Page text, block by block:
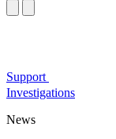
Support
Investigations
News